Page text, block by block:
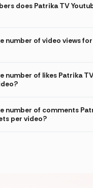
does Patrika TV
number of video views
number of likes Patrika
number of comments
per video?